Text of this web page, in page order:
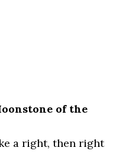
of the
a right, then right